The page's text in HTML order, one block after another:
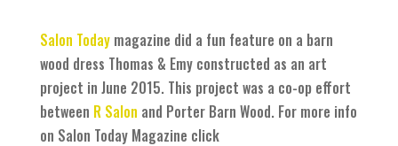
Salon Todaymagazine did a fun feature on a barn
wood dress Thomas & Emy constructed as an art
project in June 2015. This project was a co-op effort
between R Salon and Porter Barn Wood. For more info
on Salon Today Magazine click